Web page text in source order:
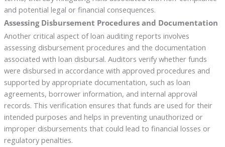
and potential legal or financial consequences.
Assessing Disbursement Procedures and Documentation
Another critical aspect of loan auditing reports involves
assessing disbursement procedures and the documentation
associated with loan disbursal. Auditors verify whether funds
were disbursed in accordance with approved procedures and
supported by appropriate documentation, such as loan
agreements, borrower information, and internal approval
records. This verification ensures that funds are used for their
intended purposes and helps in preventing unauthorized or
improper disbursements that could lead to financial losses or
regulatory penalties.